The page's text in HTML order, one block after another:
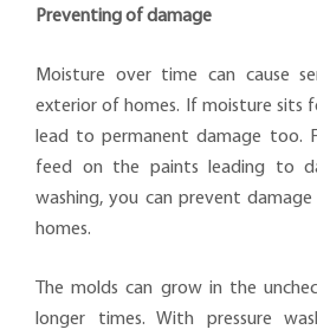
Preventing of damage
Moisture over time can cause
exterior of homes. If moisture sits
lead to permanent damage too.
feed on the paints leading to
washing, you can prevent
homes.
The molds can grow in the
longer times. With pressure